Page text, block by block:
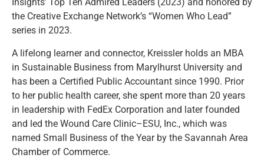
the Creative Exchange Network’s “Women Who Lead”
series in 2023.
A lifelong learner and connector, Kreissler holds an MBA
in Sustainable Business from Marylhurst University and
has been a Certified Public Accountant since 1990. Prior
to her public health career, she spent more than 20 years
in leadership with FedEx Corporation and later founded
and led the Wound Care Clinic–ESU, Inc., which was
named Small Business of the Year by the Savannah Area
Chamber of Commerce.